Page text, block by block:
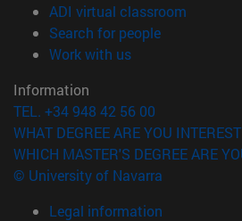
ADI virtual classroom
Search for people(opens in
Work with us(opens in new
Information
TEL. +34 948 42 56 00
WHAT DEGREE ARE YOU
WHICH MASTER'S DEGREE ARE
© University of Navarra
Legal information